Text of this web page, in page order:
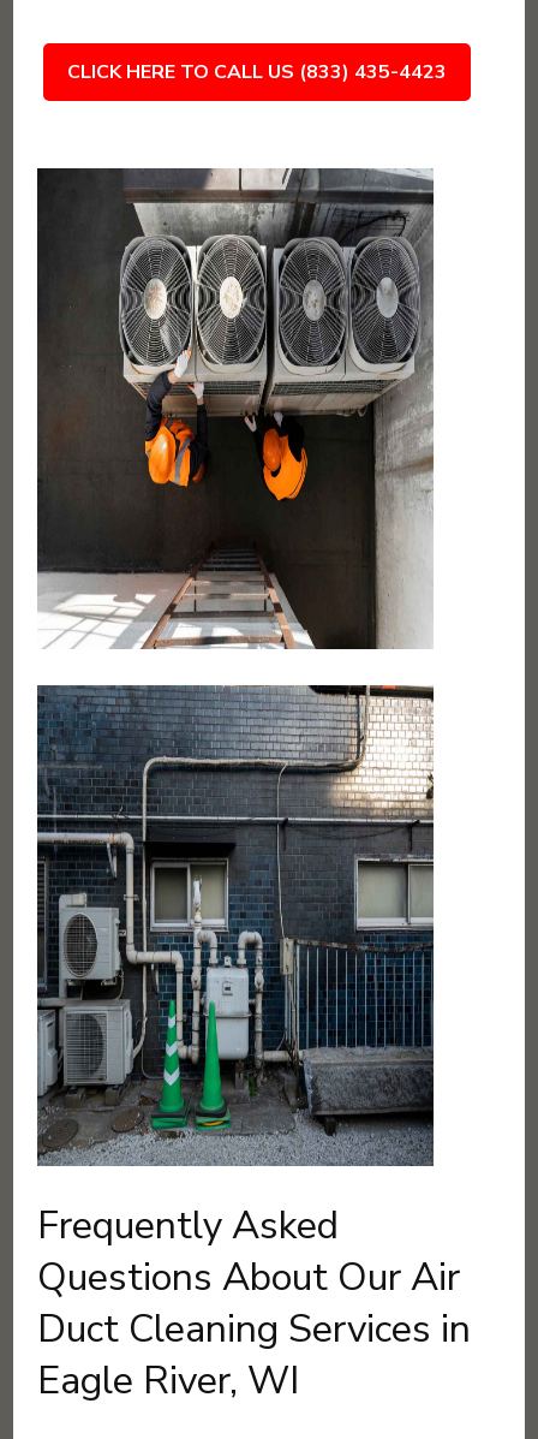
CLICK HERE TO CALL US (833) 435-4423
Frequently Asked
Questions About Our Air
Duct Cleaning Services in
Eagle River, WI